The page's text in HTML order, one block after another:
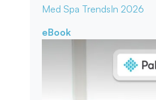
Med Spa TrendsIn 2026
eBook